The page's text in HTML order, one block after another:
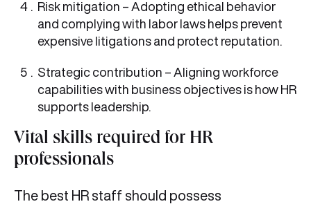
Risk mitigation – Adopting ethical behavior
and complying with labor laws helps prevent
expensive litigations and protect reputation.
Strategic contribution – Aligning workforce
capabilities with business objectives is how HR
supports leadership.
Vital skills required for HR
professionals
The best HR staff should possess